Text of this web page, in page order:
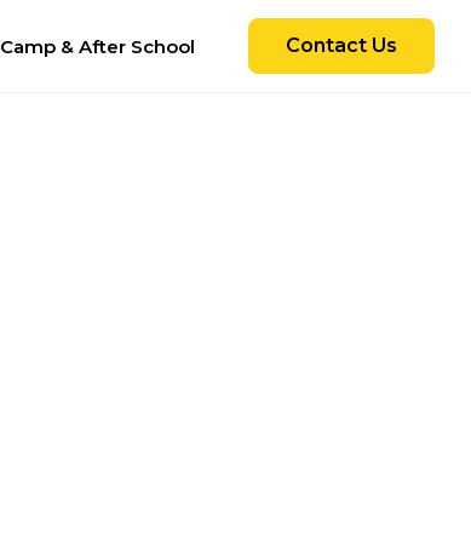
Camp & After School Contact Us